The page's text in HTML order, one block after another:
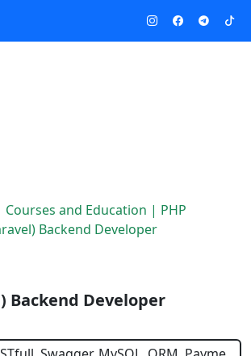
Courses and Education | PHP
Backend Developer
Backend Developer